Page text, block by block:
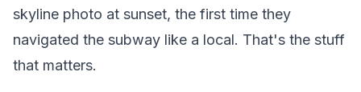
skyline photo at sunset, the first time they
navigated the subway like a local. That's the stuff
that matters.